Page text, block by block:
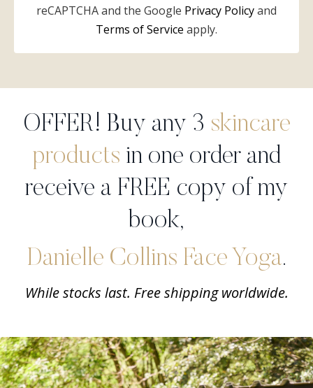
reCAPTCHA and the Google Privacy Policyand
Terms of Service apply.
OFFER! Buy any 3 skincare
products in one order and
receive a FREE copy of my
book,
Danielle Collins Face Yoga.
While stocks last. Free shipping worldwide.